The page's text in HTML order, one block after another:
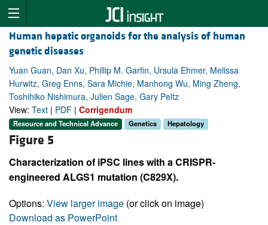
Human hepatic organoids for the analysis of human
genetic diseases
Yuan Guan, Dan Xu, Phillip M. Garfin, Ursula Ehmer, Melissa
Hurwitz, Greg Enns, Sara Michie, Manhong Wu, Ming Zheng,
Toshihiko Nishimura, Julien Sage, Gary Peltz
View: Text | PDF | Corrigendum
Resource and Technical Advance Genetics Hepatology
Figure 5
Characterization of iPSC lines with a CRISPR-
engineered ALGS1 mutation (C829X).
Options: View larger image (or click on image)
Download as PowerPoint